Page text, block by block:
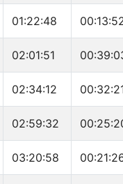
01:22:48
02:01:51
02:34:12
02:59:32
03:20:58